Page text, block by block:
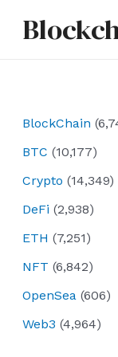
BlockChain
BTC (10,177)
Crypto (14,349)
DeFi (2,938)
ETH (7,251)
NFT (6,842)
OpenSea (606)
Web3 (4,964)